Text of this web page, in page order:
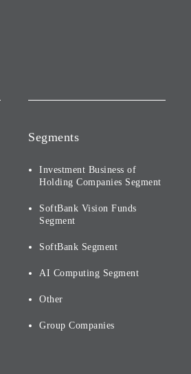
Segments
Investment Business of
Holding Companies Segment
SoftBank Vision Funds
Segment
SoftBank Segment
AI Computing Segment
Other
Group Companies